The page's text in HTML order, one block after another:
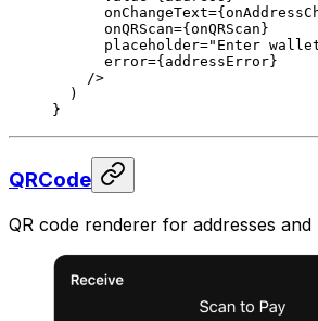
      onChangeText
=
      onQRScan
={onQRScan}
      placeholder
="Enter
      error
={addressError}
    />
  )
}
QRCode
QR code renderer for addresses and